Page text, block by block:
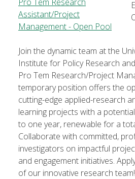
Assistant/Project
Management - Open Pool
Join the dynamic team at the
Institute for Policy Research
Pro Tem Research/Project
temporary position offers the
cutting-edge applied-research
learning projects with a
to one year, renewable for a
Collaborate with committed,
investigators on impactful
and engagement initiatives.
of our innovative research team!